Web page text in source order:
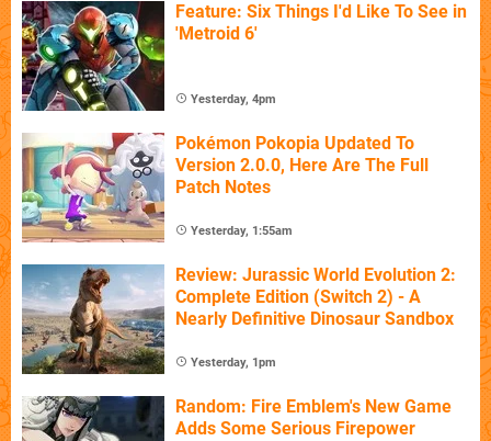
Feature: Six Things I'd Like To See in
'Metroid 6'
Yesterday, 4pm
Pokémon Pokopia Updated To
Version 2.0.0, Here Are The Full
Patch Notes
Yesterday, 1:55am
Review: Jurassic World Evolution 2:
Complete Edition (Switch 2) - A
Nearly Definitive Dinosaur Sandbox
Yesterday, 1pm
Random: Fire Emblem's New Game
Adds Some Serious Firepower